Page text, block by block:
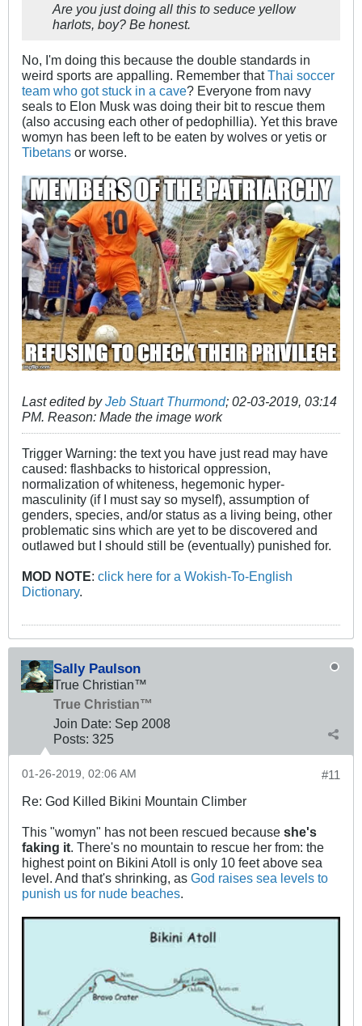
Are you just doing all this to seduce yellow
harlots, boy? Be honest.
No, I'm doing this because the double standards in
weird sports are appalling. Remember thatThai soccer
team who got stuck in a cave? Everyone from navy
seals to Elon Musk was doing their bit to rescue them
(also accusing each other of pedophillia). Yet this brave
womyn has been left to be eaten by wolves or yetis or
Tibetans or worse.
Last edited byJeb Stuart Thurmond; 02-03-2019, 03:14
PM. Reason: Made the image work
Trigger Warning: the text you have just read may have
caused: flashbacks to historical oppression,
normalization of whiteness, hegemonic hyper-
masculinity (if I must say so myself), assumption of
genders, species, and/or status as a living being, other
problematic sins which are yet to be discovered and
outlawed but I should still be (eventually) punished for.
MOD NOTE: click here for a Wokish-To-English
Dictionary.
Sally Paulson
True Christian™
True Christian™
Join Date: Sep 2008
Posts: 325
#11
01-26-2019, 02:06 AM
Re: God Killed Bikini Mountain Climber
This "womyn" has not been rescued because she's
faking it. There's no mountain to rescue her from: the
highest point on Bikini Atoll is only 10 feet above sea
level. And that's shrinking, as God raises sea levels to
punish us for nude beaches.